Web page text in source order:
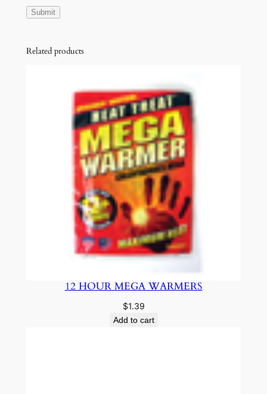
Related products
12 HOUR MEGA WARMERS
$1.39
Add to cart